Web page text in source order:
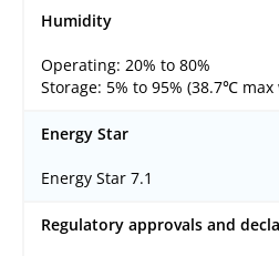
Humidity
Operating: 20% to 80%
Storage: 5% to 95% (38.7℃
Energy Star
Energy Star 7.1
Regulatory approvals and